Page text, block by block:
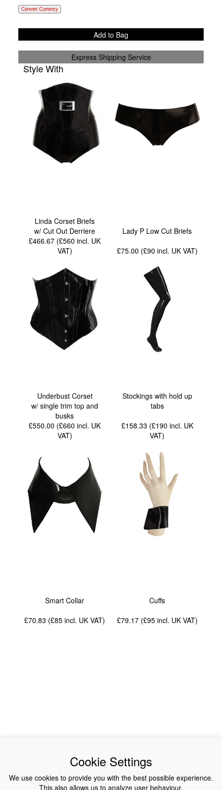
Convert Currency
Add to Bag
Express Shipping Service
Style With
Linda Corset Briefs
w/ Cut Out Derriere
£466.67 (£560incl. UK
VAT)
Lady P Low Cut Briefs
£75.00 (£90 incl. UK VAT)
Underbust Corset
w/ single trim top and
busks
£550.00 (£660incl. UK
VAT)
Stockings with hold up
tabs
£158.33 (£190 incl. UK
VAT)
Smart Collar
£70.83 (£85incl. UK VAT)
Cuffs
£79.17 (£95 incl. UK VAT)
Collections
History
Cookie Settings
We use cookies to provide you with the best possible experience.
This also allows us to analyze user behaviour.